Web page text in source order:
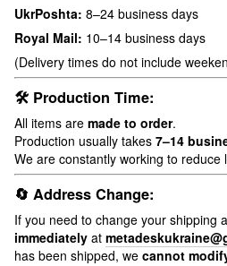
UkrPoshta: 8–24 business days
Royal Mail: 10–14 business days
(Delivery times do not include
🛠 Production Time:
All items are made to order.
Production usually takes 7–14
We are constantly working to reduce
🔄 Address Change:
If you need to change your shipping
immediately at
has been shipped, we cannot